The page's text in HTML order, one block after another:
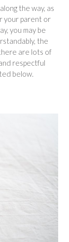
the way, as
your parent or
you may be
the
are lots of
respectful
below.